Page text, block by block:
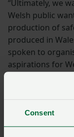
Consent
“Ultimately, we
Welsh public
production of
produced in
spoken to
aspirations for
importance of
Cymru is